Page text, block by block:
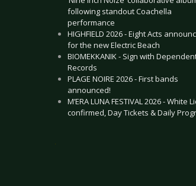
following standout Coachella
performance
HIGHFIELD 2026 - Eight Acts
for the new Electric Beach
BIOMEKKANIK - Sign with
Records
PLAGE NOIRE 2026 - First bands
announced!
M’ERA LUNA FESTIVAL 2026 - White
confirmed, Day Tickets & Daily
.